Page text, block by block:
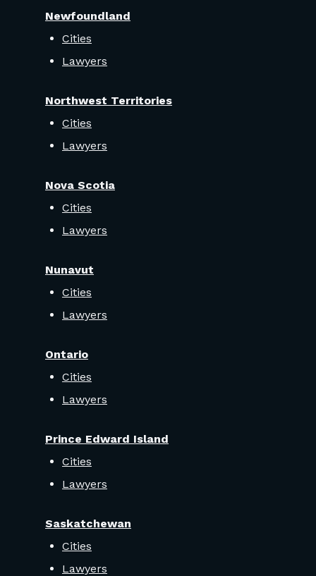
Newfoundland
Cities
Lawyers
Northwest Territories
Cities
Lawyers
Nova Scotia
Cities
Lawyers
Nunavut
Cities
Lawyers
Ontario
Cities
Lawyers
Prince Edward Island
Cities
Lawyers
Saskatchewan
Cities
Lawyers